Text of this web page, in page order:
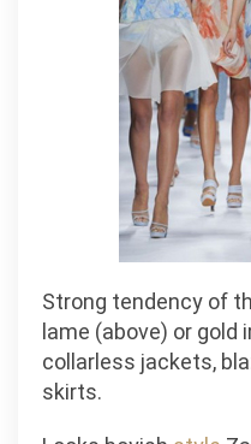
Strong tendency of
lame (above) or
collarless jackets,
skirts.